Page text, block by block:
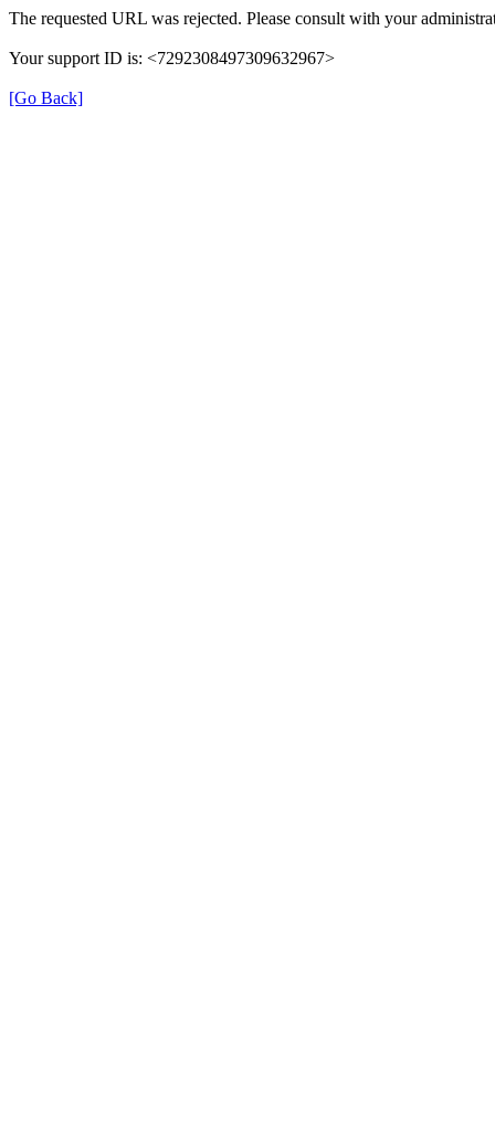
The requested URL was rejected. Please consult with your
Your support ID is: <7292308497309632967>
[Go Back]